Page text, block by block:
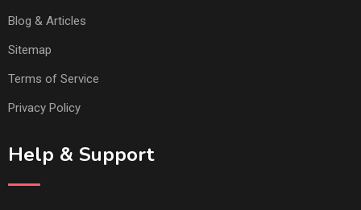
Blog & Articles
Sitemap
Terms of Service
Privacy Policy
Help & Support